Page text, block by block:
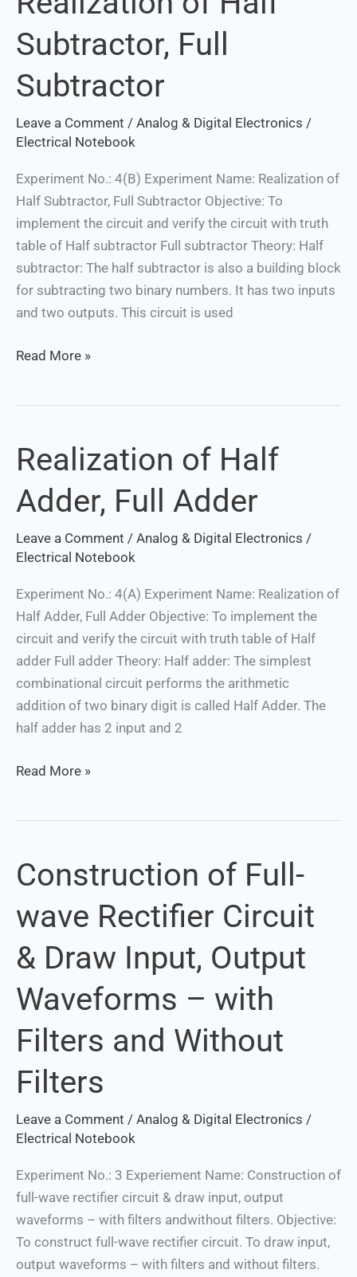
Subtractor, Full
Subtractor
Leave a Comment / Analog & Digital Electronics /
Electrical Notebook
Experiment No.: 4(B) Experiment Name: Realization of
Half Subtractor, Full Subtractor Objective: To
implement the circuit and verify the circuit with truth
table of Half subtractor Full subtractor Theory: Half
subtractor: The half subtractor is also a building block
for subtracting two binary numbers. It has two inputs
and two outputs. This circuit is used
of
Half
Subtractor,
Full
Read More »
Realization of Half
Adder, Full Adder
Leave a Comment / Analog & Digital Electronics /
Electrical Notebook
Experiment No.: 4(A) Experiment Name: Realization of
Half Adder, Full Adder Objective: To implement the
circuit and verify the circuit with truth table of Half
adder Full adder Theory: Half adder: The simplest
combinational circuit performs the arithmetic
addition of two binary digit is called Half Adder. The
half adder has 2 input and 2
Realization
of
Half
Adder,
Full
Adder
Read More »
Construction of Full-
wave Rectifier Circuit
& Draw Input, Output
Waveforms – with
Filters and Without
Filters
Leave a Comment / Analog & Digital Electronics /
Electrical Notebook
Experiment No.: 3 Experiement Name: Construction of
full-wave rectifier circuit & draw input, output
waveforms – with filters andwithout filters. Objective:
To construct full-wave rectifier circuit. To draw input,
output waveforms – with filters and without filters.
Construction
of
Full-
wave
Rectifier
&
Input,
Output
Waveforms
–
with
and
Without
Filters